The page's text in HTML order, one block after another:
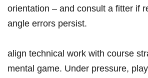
orientation – ⁢and consult ⁢a fitter if⁢
angle errors persist.
align technical work⁢ with course
mental game. Under pressure,